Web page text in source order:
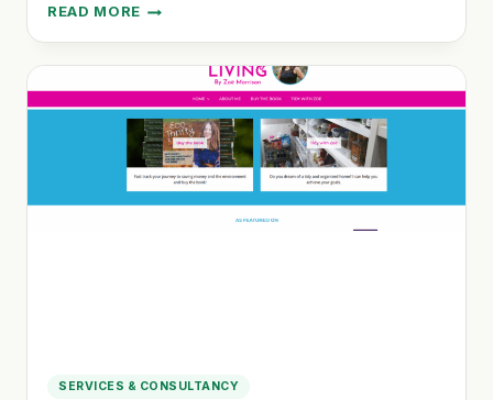
READ MORE
SUSTAINABLE
BRAND
MANAGEMENT
TRANSFORMING
PURPOSE-
SERVICES & CONSULTANCY